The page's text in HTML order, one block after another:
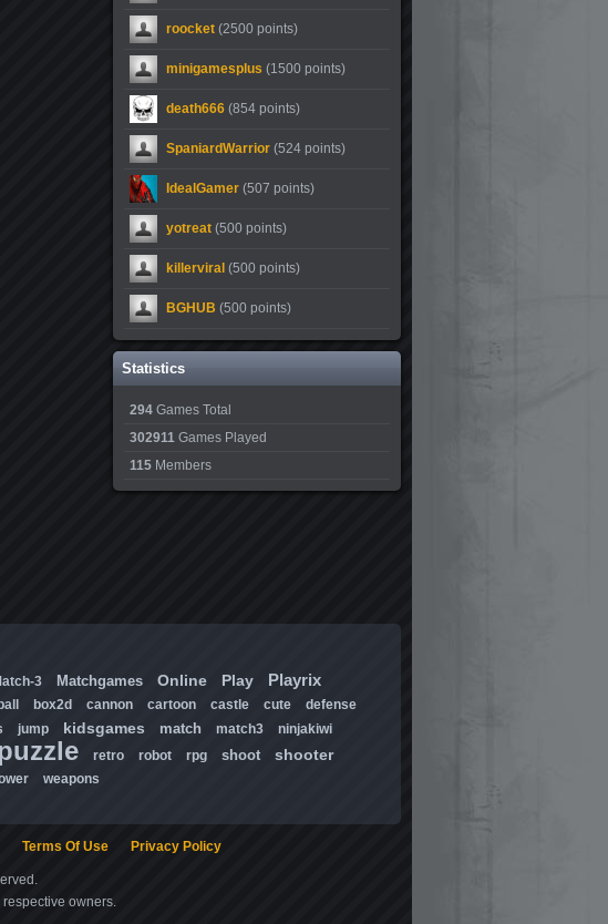
roocket (2500 points)
minigamesplus (1500 points)
death666 (854 points)
SpaniardWarrior (524 points)
IdealGamer (507 points)
yotreat (500 points)
killerviral (500 points)
BGHUB (500 points)
Statistics
294 Games Total
302911 Games Played
115 Members
3 Matchgames Online Play Playrix
ball box2d cannon cartoon castle cute defense
jump kidsgames match match3 ninjakiwi
retro robot rpg shoot shooter
weapons
Terms Of Use Privacy Policy
owners.